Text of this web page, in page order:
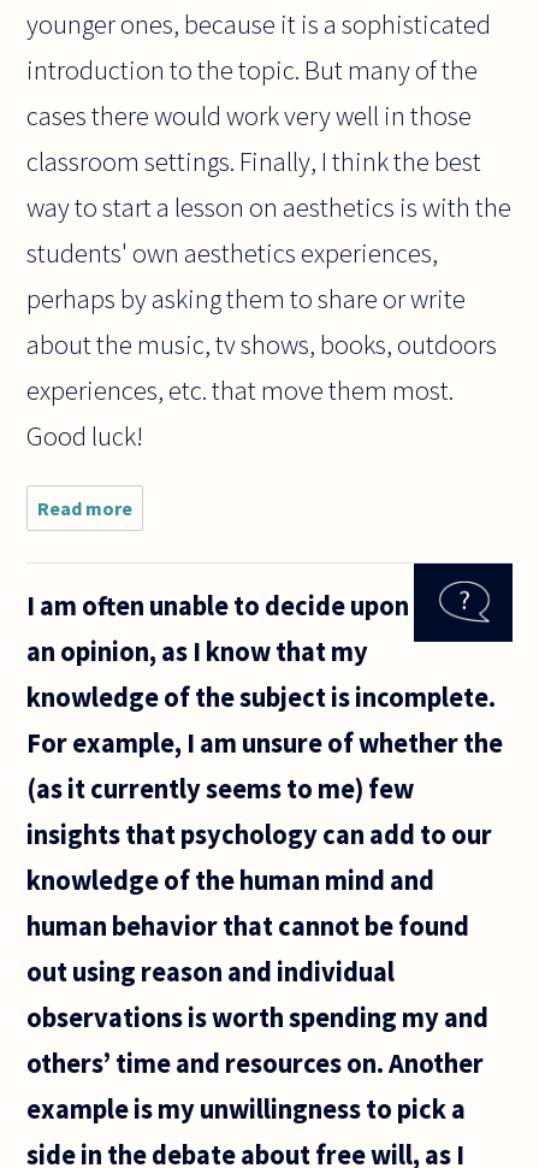
younger ones, because it is a sophisticated
introduction to the topic. But many of the
cases there would work very well in those
classroom settings. Finally, I think the best
way to start a lesson on aesthetics is with the
students' own aesthetics experiences,
perhaps by asking them to share or write
about the music, tv shows, books, outdoors
experiences, etc. that move them most.
Good luck!
Read more
dear
sir/
I am often unable to decide upon
an opinion, as I know that my
knowledge of the subject is incomplete.
For example, I am unsure of whether the
(as it currently seems to me) few
insights that psychology can add to our
knowledge of the human mind and
human behavior that cannot be found
out using reason and individual
observations is worth spending my and
others’ time and resources on. Another
example is my unwillingness to pick a
side in the debate about free will, as I